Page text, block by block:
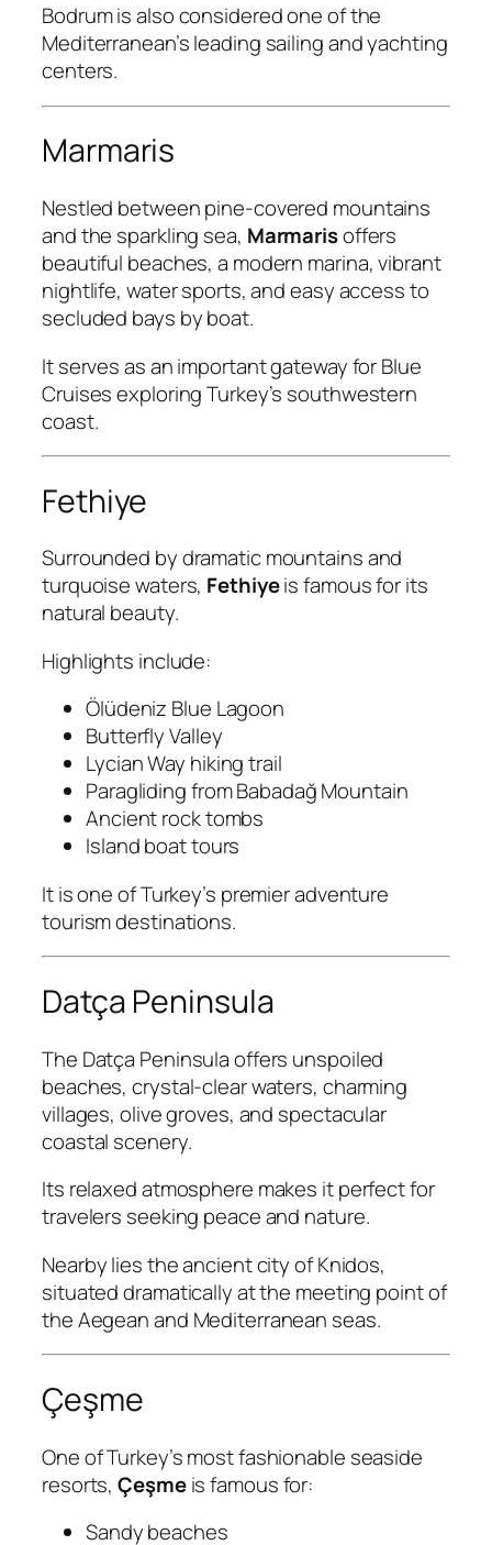
Bodrum is also considered one of the
Mediterranean’s leading sailing and yachting
centers.
Marmaris
Nestled between pine-covered mountains
and the sparkling sea, Marmarisoffers
beautiful beaches, a modern marina, vibrant
nightlife, water sports, and easy access to
secluded bays by boat.
It serves as an important gateway for Blue
Cruises exploring Turkey’s southwestern
coast.
Fethiye
Surrounded by dramatic mountains and
turquoise waters, Fethiyeis famous for its
natural beauty.
Highlights include:
Ölüdeniz Blue Lagoon
Butterfly Valley
Lycian Way hiking trail
Paragliding from Babadağ Mountain
Ancient rock tombs
Island boat tours
It is one of Turkey’s premier adventure
tourism destinations.
Datça Peninsula
The Datça Peninsula offers unspoiled
beaches, crystal-clear waters, charming
villages, olive groves, and spectacular
coastal scenery.
Its relaxed atmosphere makes it perfect for
travelers seeking peace and nature.
Nearby lies the ancient city of Knidos,
situated dramatically at the meeting point of
the Aegean and Mediterranean seas.
Çeşme
One of Turkey’s most fashionable seaside
resorts,Çeşmeis famous for:
Sandy beaches